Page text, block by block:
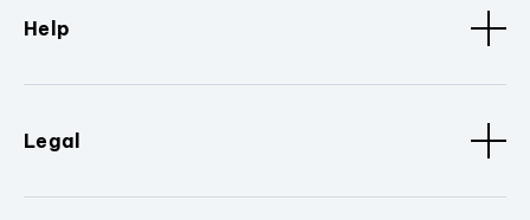
Help
Legal